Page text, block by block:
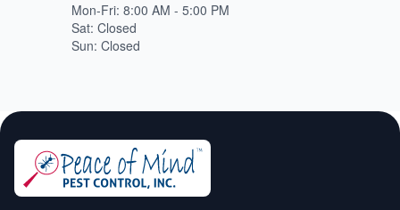
Mon-Fri: 8:00 AM - 5:00 PM
Sat: Closed
Sun: Closed